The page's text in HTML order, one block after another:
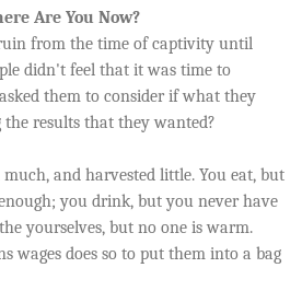
Are You Now?
from the time of captivity until
didn't feel that it was time to
them to consider if what they
results that they wanted?
and harvested little. You eat, but
you drink, but you never have
yourselves, but no one is warm.
wages does so to put them into a bag